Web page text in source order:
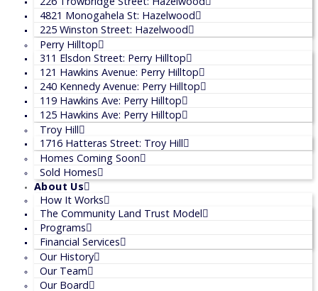
4821 Monogahela St: Hazelwood
225 Winston Street: Hazelwood
Perry Hilltop
311 Elsdon Street: Perry Hilltop
121 Hawkins Avenue: Perry Hilltop
240 Kennedy Avenue: Perry Hilltop
119 Hawkins Ave: Perry Hilltop
125 Hawkins Ave: Perry Hilltop
Troy Hill
1716 Hatteras Street: Troy Hill
Homes Coming Soon
Sold Homes
About Us
How It Works
The Community Land Trust Model
Programs
Financial Services
Our History
Our Team
Our Board